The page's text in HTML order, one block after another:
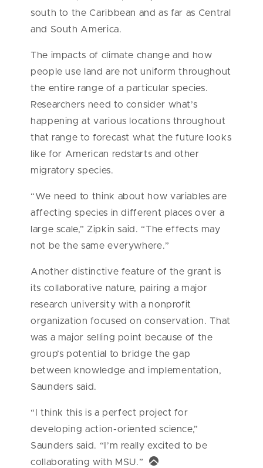
south to the Caribbean and as far as Central
and South America.
The impacts of climate change and how
people use land are not uniform throughout
the entire range of a particular species.
Researchers need to consider what’s
happening at various locations throughout
that range to forecast what the future looks
like for American redstarts and other
migratory species.
“We need to think about how variables are
affecting species in different places over a
large scale,” Zipkin said. “The effects may
not be the same everywhere.”
Another distinctive feature of the grant is
its collaborative nature, pairing a major
research university with a nonprofit
organization focused on conservation. That
was a major selling point because of the
group’s potential to bridge the gap
between knowledge and implementation,
Saunders said.
“I think this is a perfect project for
developing action-oriented science,”
Saunders said. “I’m really excited to be
collaborating with MSU.”